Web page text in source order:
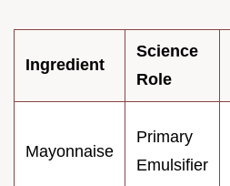
Ingredient
Science
Role
Mayonnaise
Primary
Emulsifier